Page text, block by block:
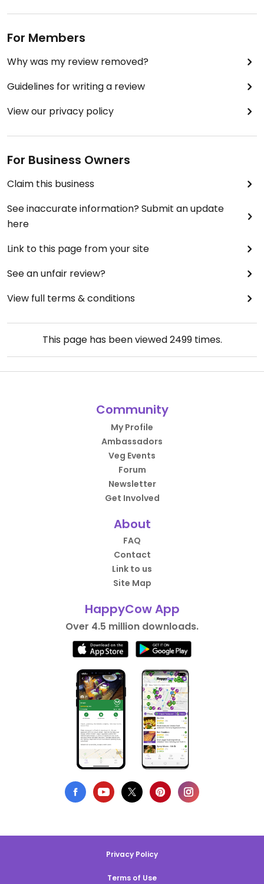
For Members
Why was my review removed?
Guidelines for writing a review
View our privacy policy
For Business Owners
Claim this business
See inaccurate information? Submit an update
here
Link to this page from your site
See an unfair review?
View full terms & conditions
This page has been viewed2499times.
Community
My Profile
Ambassadors
Veg Events
Forum
Newsletter
Get Involved
About
FAQ
Contact
Link to us
Site Map
HappyCow App
Over 4.5 million downloads.
Privacy Policy
Terms of Use